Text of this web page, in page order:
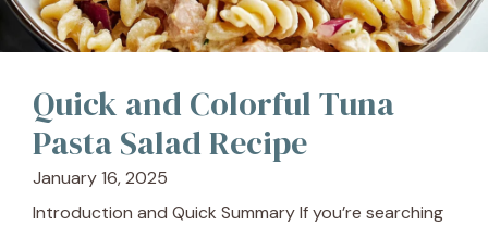
Quick and Colorful Tuna
Pasta Salad Recipe
January 16, 2025
Introduction and Quick Summary If you’re searching